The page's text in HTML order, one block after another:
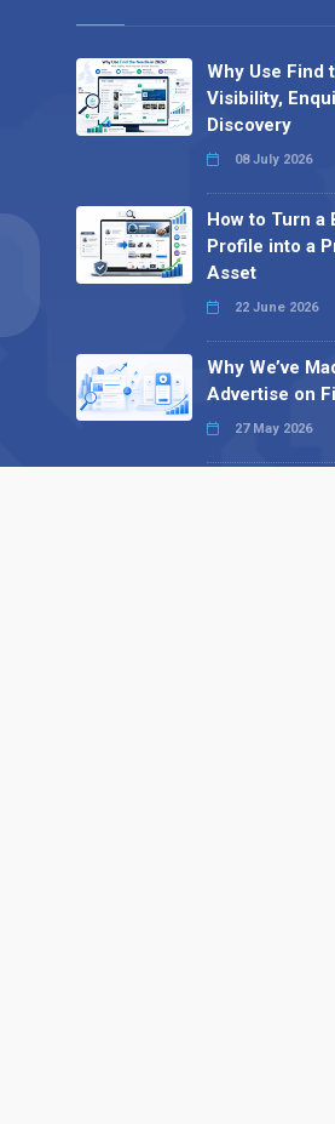
Why Use Find
Visibility,
Discovery
08 July 2026
How to Turn a
Profile into a
Asset
22 June 2026
Why We’ve
Advertise on
27 May 2026